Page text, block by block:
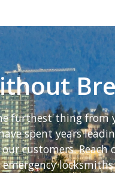
furthest thing from
spent years
customers.
locksmiths